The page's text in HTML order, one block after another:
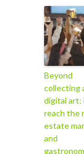
Beyond
collecting
digital art:
reach the
estate
and